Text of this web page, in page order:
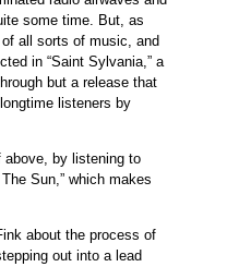
some time. But, as
all sorts of music, and
in “Saint Sylvania,” a
but a release that
listeners by
above, by listening to
Sun,” which makes
about the process of
out into a lead